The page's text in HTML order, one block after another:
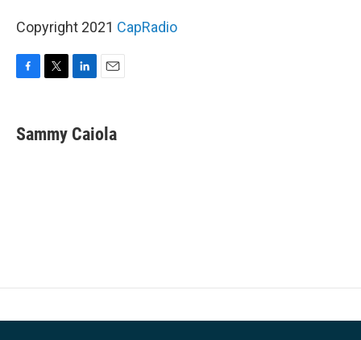
Copyright 2021 CapRadio
e
b
t
t
k
e
i
l
Sammy Caiola